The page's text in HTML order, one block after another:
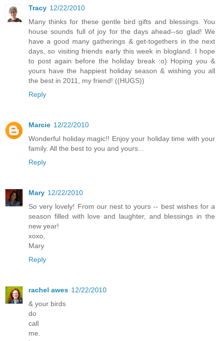
Tracy 12/22/2010
Many thinks for these gentle bird gifts and blessings. You
house sounds full of joy for the days ahead--so glad! We
have a good many gatherings & get-togethers in the next
days, so visiting friends early this week in blogland. I hope
to post again before the holiday break :o) Hoping you &
yours have the happiest holiday season & wishing you all
the best in 2011, my friend! ((HUGS))
Reply
Marcie 12/22/2010
Wonderful holiday magic!! Enjoy your holiday time with your
family. All the best to you and yours...
Reply
Mary 12/22/2010
So very lovely! From our nest to yours -- best wishes for a
season filled with love and laughter, and blessings in the
new year!
xoxo,
Mary
Reply
rachel awes 12/22/2010
& your birds
do
call
me.